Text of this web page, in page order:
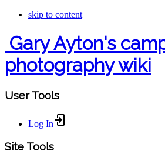
skip to content
Gary Ayton's
photography wiki
User Tools
Log In
Site Tools